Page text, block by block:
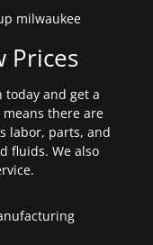
Prices
today and get a
there are
labor, parts, and
fluids. We also